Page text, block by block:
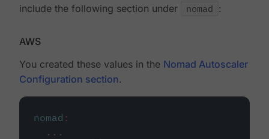
include the following section under
nomad :
AWS
You created these values in the Nomad Autoscaler
Configuration section.
nomad :
...